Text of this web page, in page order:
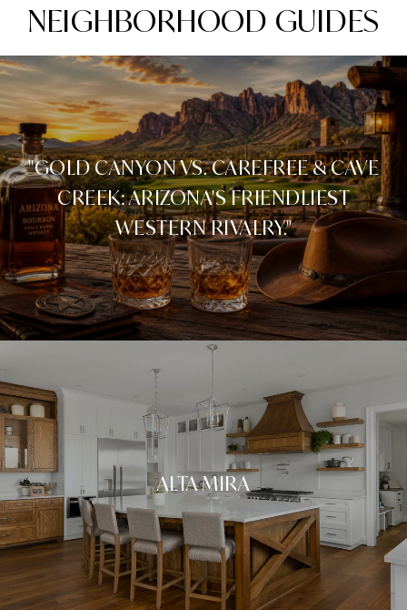
NEIGHBORHOOD GUIDES
"GOLD CANYON VS. CAREFREE & CAVE
CREEK: ARIZONA'S FRIENDLIEST
WESTERN RIVALRY."
ALTA MIRA